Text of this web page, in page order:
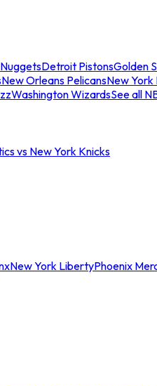
Detroit PistonsGolden
New Orleans PelicansNew York
Washington WizardsSee all
vs New York Knicks
New York LibertyPhoenix